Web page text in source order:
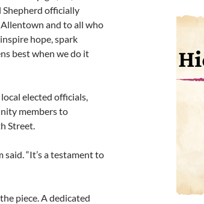
Shepherd officially
and to all who
hope, spark
best when we do it
elected officials,
members to
Street.
said. “It’s a testament to
piece. A dedicated